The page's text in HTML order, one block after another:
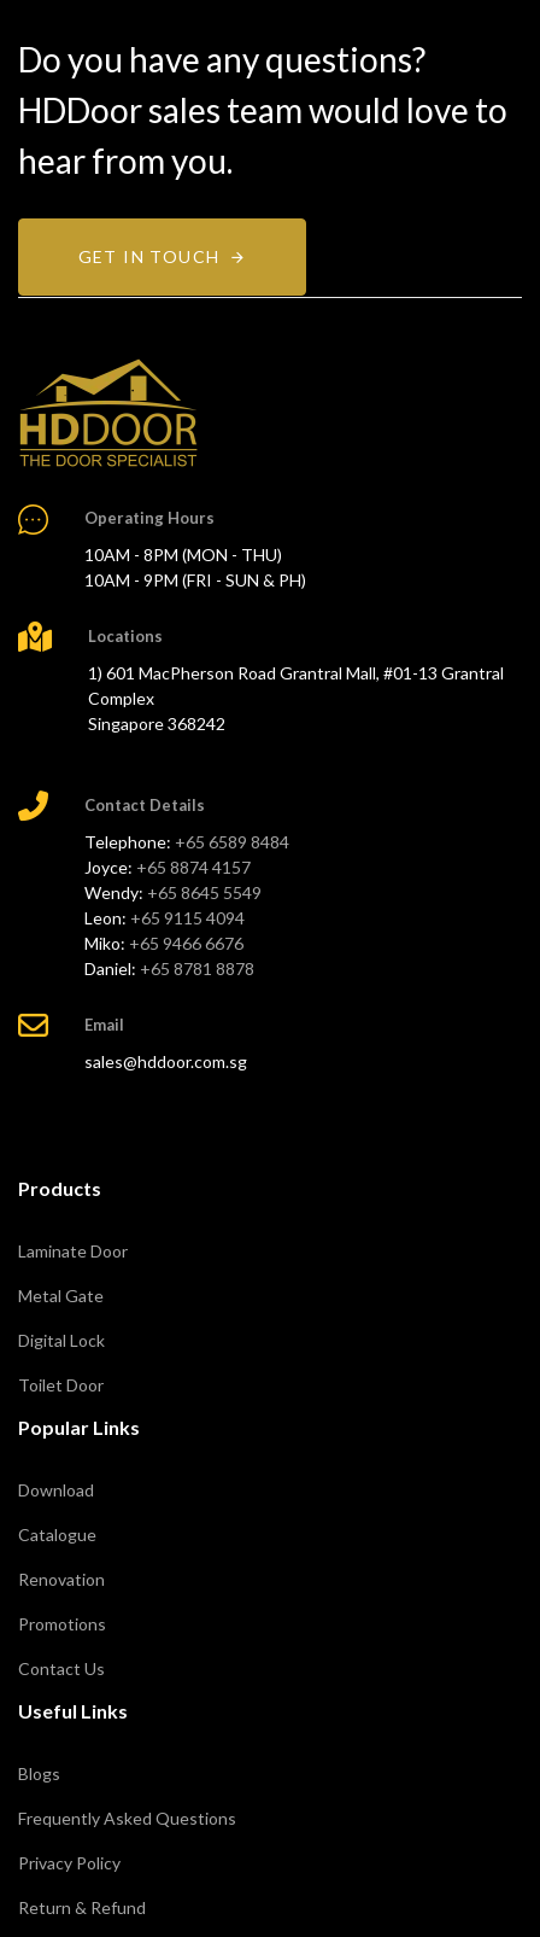
Do you have any questions?
HDDoor sales team would love to
hear from you.
GET IN TOUCH
Operating Hours
10AM - 8PM (MON - THU)
10AM - 9PM (FRI - SUN & PH)
Locations
1) 601 MacPherson Road Grantral Mall, #01-13 Grantral
Complex
Singapore 368242
Contact Details
Telephone: +65 6589 8484
Joyce: +65 8874 4157
Wendy: +65 8645 5549
Leon: +65 9115 4094
Miko: +65 9466 6676
Daniel: +65 8781 8878
Email
sales@hddoor.com.sg
Products
Laminate Door
Metal Gate
Digital Lock
Toilet Door
Popular Links
Download
Catalogue
Renovation
Promotions
Contact Us
Useful Links
Blogs
Frequently Asked Questions
Privacy Policy
Return & Refund